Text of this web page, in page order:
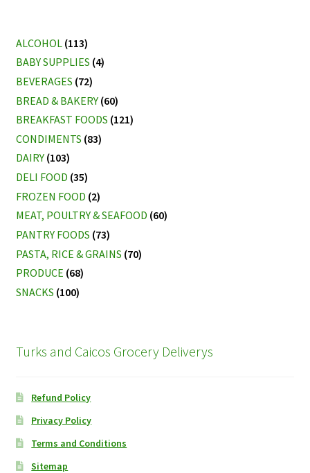
ALCOHOL (113)
BABY SUPPLIES (4)
BEVERAGES (72)
BREAD & BAKERY (60)
BREAKFAST FOODS (121)
CONDIMENTS (83)
DAIRY (103)
DELI FOOD (35)
FROZEN FOOD (2)
MEAT, POULTRY & SEAFOOD (60)
PANTRY FOODS (73)
PASTA, RICE & GRAINS (70)
PRODUCE (68)
SNACKS (100)
Turks and Caicos Grocery Deliverys
Refund Policy
Privacy Policy
Terms and Conditions
Sitemap